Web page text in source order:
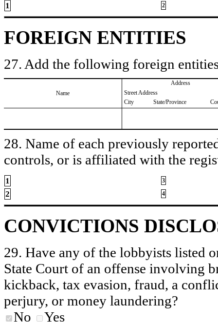
1 2
FOREIGN ENTITIES
27. Add the following foreign
Name
Address
Street Address
City
State/Province
28. Name of each previously
controls, or is affiliated with the
1 3
2 4
CONVICTIONS
29. Have any of the lobbyists listed
State Court of an offense involving
kickback, tax evasion, fraud, a
perjury, or money laundering?
No
Yes